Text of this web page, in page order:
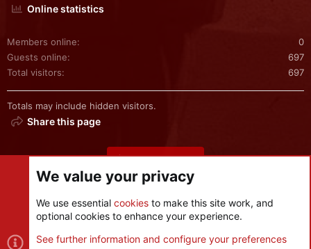
Online statistics
Members online
0
Guests online
697
Total visitors
697
Totals may include hidden visitors.
Share this page
Share this page
Cookies
We value your privacy
We use essential cookies to make this site work, and
optional cookies to enhance your experience.
See further information and configure your preferences